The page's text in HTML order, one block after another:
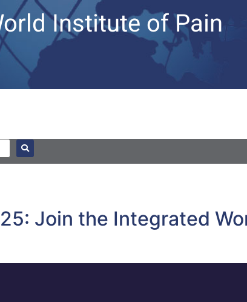
Institute of Pain
Join the Integrated